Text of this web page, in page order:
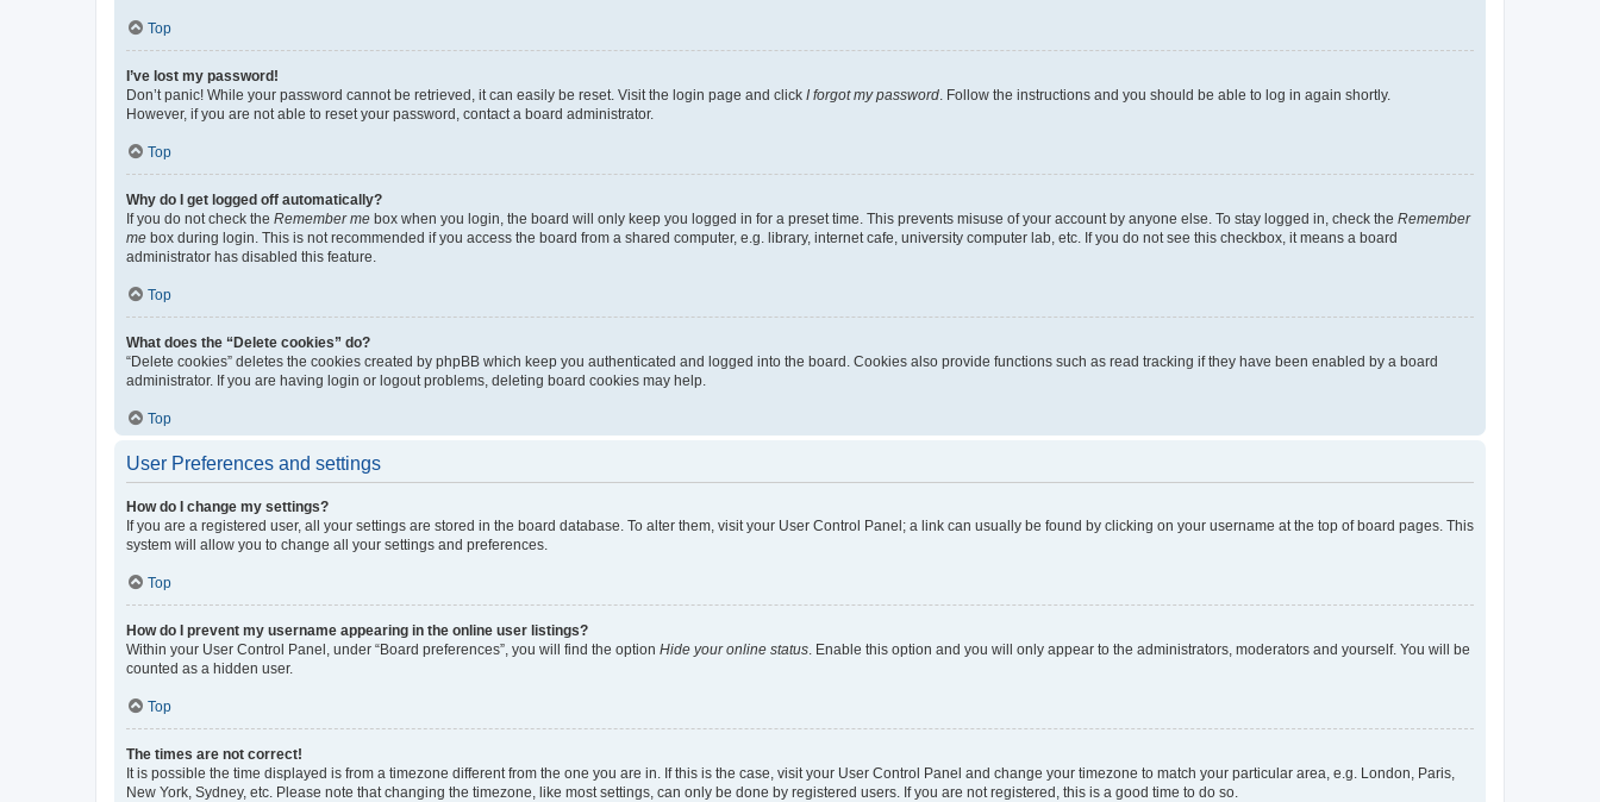
Top
I’ve lost my password!
Don’t panic! While your password cannot be retrieved, it can easily be reset. Visit the login page and click I forgot my password . Follow the instructions and you should be able to log in again shortly.
However, if you are not able to reset your password, contact a board administrator.
Top
Why do I get logged off automatically?
If you do not check the Remember me box when you login, the board will only keep you logged in for a preset time. This prevents misuse of your account by anyone else. To stay logged in, check the Remember
me box during login. This is not recommended if you access the board from a shared computer, e.g. library, internet cafe, university computer lab, etc. If you do not see this checkbox, it means a board
administrator has disabled this feature.
Top
What does the “Delete cookies” do?
“Delete cookies” deletes the cookies created by phpBB which keep you authenticated and logged into the board. Cookies also provide functions such as read tracking if they have been enabled by a board
administrator. If you are having login or logout problems, deleting board cookies may help.
Top
User Preferences and settings
How do I change my settings?
If you are a registered user, all your settings are stored in the board database. To alter them, visit your User Control Panel; a link can usually be found by clicking on your username at the top of board pages. This
system will allow you to change all your settings and preferences.
Top
How do I prevent my username appearing in the online user listings?
Within your User Control Panel, under “Board preferences”, you will find the option Hide your online status . Enable this option and you will only appear to the administrators, moderators and yourself. You will be
counted as a hidden user.
Top
The times are not correct!
It is possible the time displayed is from a timezone different from the one you are in. If this is the case, visit your User Control Panel and change your timezone to match your particular area, e.g. London, Paris,
New York, Sydney, etc. Please note that changing the timezone, like most settings, can only be done by registered users. If you are not registered, this is a good time to do so.